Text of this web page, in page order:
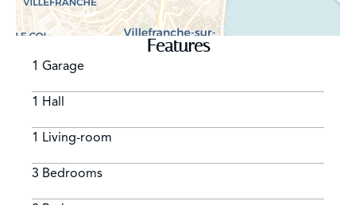
Features
1 Garage
1 Hall
1 Living-room
3 Bedrooms